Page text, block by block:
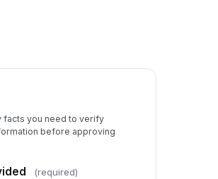
facts you need to verify
before approving
(required)